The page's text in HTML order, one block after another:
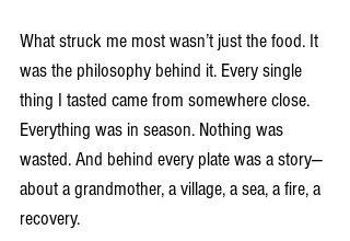
What struck me most wasn’t just the food. It
was the philosophy behind it. Every single
thing I tasted came from somewhere close.
Everything was in season. Nothing was
wasted. And behind every plate was a story—
about a grandmother, a village, a sea, a fire, a
recovery.